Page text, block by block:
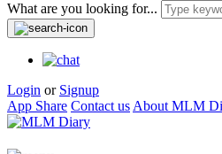
What are you looking for...
Login or Signup
App Share Contact us About MLM